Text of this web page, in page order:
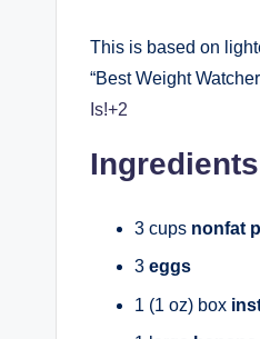
This is based on
“Best Weight
Is!+2
Ingredients
3 cups nonfat
3 eggs
1 (1 oz) box